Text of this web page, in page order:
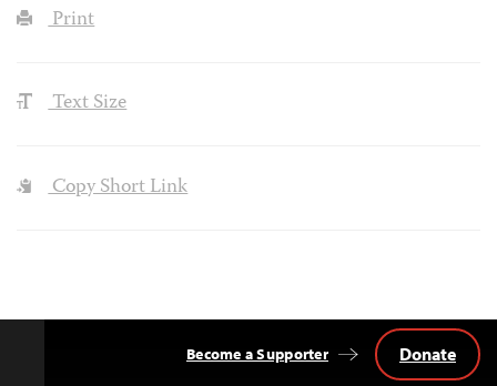
Print
Text Size
Copy Short Link
Become a Supporter Donate